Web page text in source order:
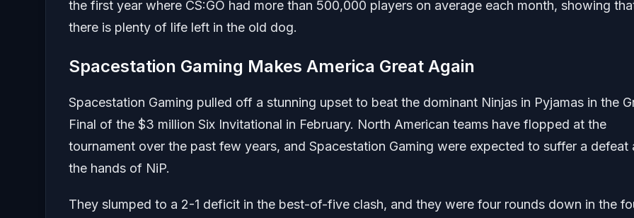
the first year where CS:GO had more than 500,000 players on average each month, showing
there is plenty of life left in the old dog.
Spacestation Gaming Makes America Great Again
Spacestation Gaming pulled off a stunning upset to beat the dominant Ninjas in Pyjamas in the
Final of the $3 million Six Invitational in February. North American teams have flopped at the
tournament over the past few years, and Spacestation Gaming were expected to suffer a defeat
the hands of NiP.
They slumped to a 2-1 deficit in the best-of-five clash, and they were four rounds down in the